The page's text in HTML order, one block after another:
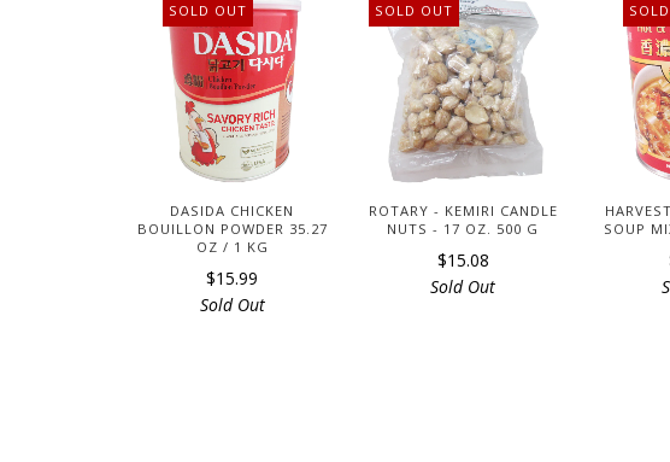
SOLD OUT
DASIDA CHICKEN
BOUILLON POWDER 35.27
OZ / 1 KG
$15.99
Sold Out
SOLD OUT
ROTARY - KEMIRI CANDLE
NUTS - 17 OZ. 500 G
$15.08
Sold Out
SOUP